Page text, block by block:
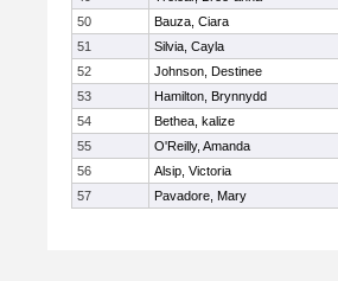
50
Bauza, Ciara
51
Silvia, Cayla
52
Johnson, Destinee
53
Hamilton, Brynnydd
54
Bethea, kalize
55
O'Reilly, Amanda
56
Alsip, Victoria
57
Pavadore, Mary